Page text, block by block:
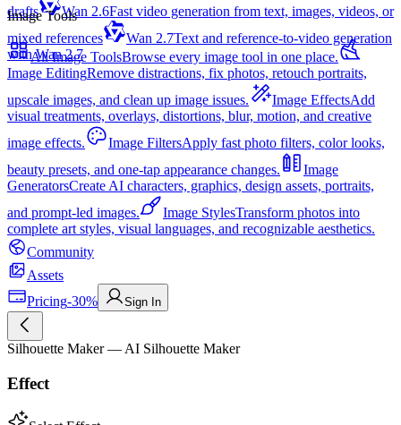
drafts
Wan 2.6Fast video generation from text, images, videos, or
mixed references
Wan 2.7Text and reference-to-video generation
with Wan 2.7
Image Tools
All Image ToolsBrowse every image tool in one place.
Image EditingRemove distractions, fix photos, retouch portraits,
upscale images, and clean up image issues.
Image EffectsAdd
visual treatments, overlays, distortions, blur, motion, and creative
image effects.
Image FiltersApply fast photo filters, color looks,
beauty presets, and one-tap appearance changes.
Image
GeneratorsCreate AI characters, graphics, design assets, portraits,
and prompt-led images.
Image StylesTransform photos into
complete art styles, visual languages, and recognizable aesthetics.
Community
Assets
Pricing-30% Sign In
Silhouette Maker — AI Silhouette Maker
Effect